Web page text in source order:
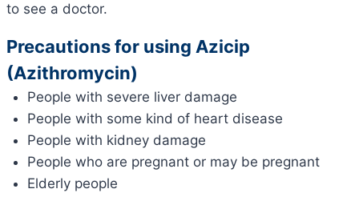
to see a doctor.
Precautions for using Azicip
(Azithromycin)
People with severe liver damage
People with some kind of heart disease
People with kidney damage
People who are pregnant or may be pregnant
Elderly people